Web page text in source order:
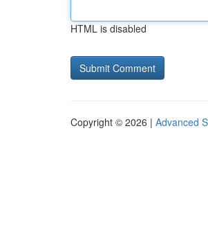
HTML is disabled
Copyright © 2026 | Advanced